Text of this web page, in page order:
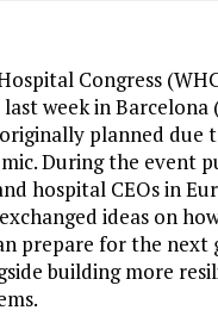
Congress
week in Barcelona
planned due
During the event
hospital CEOs in
ideas on
prepare for the next
building more